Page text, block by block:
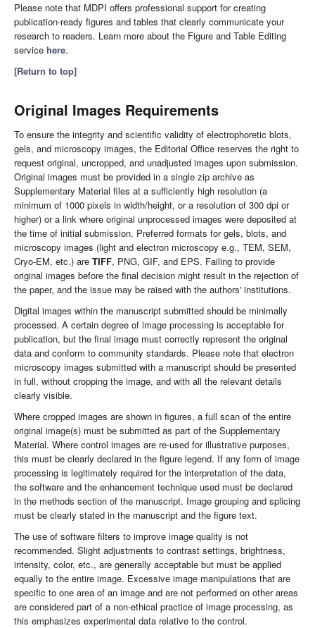
Please note that MDPI offers professional support for creating
publication-ready figures and tables that clearly communicate your
research to readers. Learn more about the Figure and Table Editing
service here.
[Return to top]
Original Images Requirements
To ensure the integrity and scientific validity of electrophoretic blots,
gels, and microscopy images, the Editorial Office reserves the right to
request original, uncropped, and unadjusted images upon submission.
Original images must be provided in a single zip archive as
Supplementary Material files at a sufficiently high resolution (a
minimum of 1000 pixels in width/height, or a resolution of 300 dpi or
higher) or a link where original unprocessed images were deposited at
the time of initial submission. Preferred formats for gels, blots, and
microscopy images (light and electron microscopy e.g., TEM, SEM,
Cryo-EM, etc.) are TIFF, PNG, GIF, and EPS. Failing to provide
original images before the final decision might result in the rejection of
the paper, and the issue may be raised with the authors' institutions.
Digital images within the manuscript submitted should be minimally
processed. A certain degree of image processing is acceptable for
publication, but the final image must correctly represent the original
data and conform to community standards. Please note that electron
microscopy images submitted with a manuscript should be presented
in full, without cropping the image, and with all the relevant details
clearly visible.
Where cropped images are shown in figures, a full scan of the entire
original image(s) must be submitted as part of the Supplementary
Material. Where control images are re-used for illustrative purposes,
this must be clearly declared in the figure legend. If any form of image
processing is legitimately required for the interpretation of the data,
the software and the enhancement technique used must be declared
in the methods section of the manuscript. Image grouping and splicing
must be clearly stated in the manuscript and the figure text.
The use of software filters to improve image quality is not
recommended. Slight adjustments to contrast settings, brightness,
intensity, color, etc., are generally acceptable but must be applied
equally to the entire image. Excessive image manipulations that are
specific to one area of an image and are not performed on other areas
are considered part of a non-ethical practice of image processing, as
this emphasizes experimental data relative to the control.